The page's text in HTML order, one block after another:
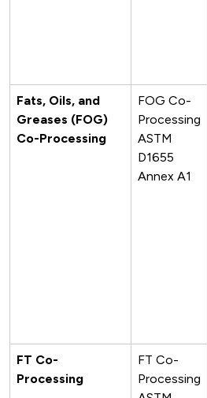
Fats, Oils, and
Greases (FOG)
Co-Processing
FOG Co-
Processing
ASTM
D1655
Annex A1
FT Co-
Processing
FT Co-
Processing